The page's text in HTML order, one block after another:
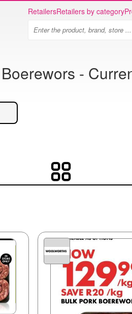
RetailersRetailers by category
Boerewors -